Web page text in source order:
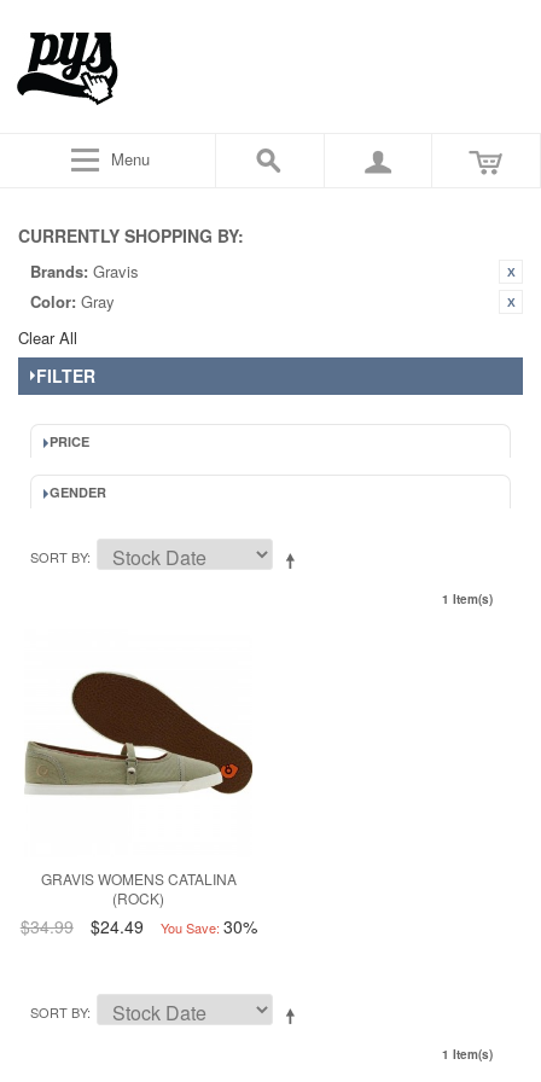
Menu
CURRENTLY SHOPPING BY:
Brands: Gravis
Color: Gray
Clear All
FILTER
PRICE
GENDER
SORT BY
1 Item(s)
GRAVIS WOMENS CATALINA
(ROCK)
$34.99 $24.49 You Save: 30%
SORT BY
1 Item(s)